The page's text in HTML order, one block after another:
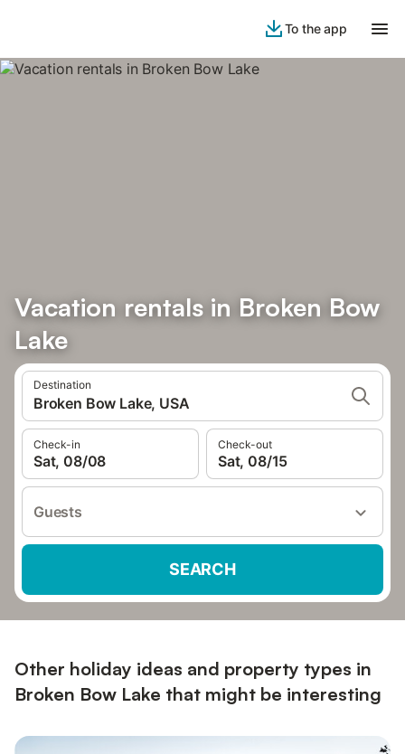
To the app
Vacation rentals in Broken Bow
Lake
Destination
Broken Bow Lake, USA
Check-in
Sat, 08/08
Check-out
Sat, 08/15
Guests
SEARCH
Other holiday ideas and property types in
Broken Bow Lake that might be interesting